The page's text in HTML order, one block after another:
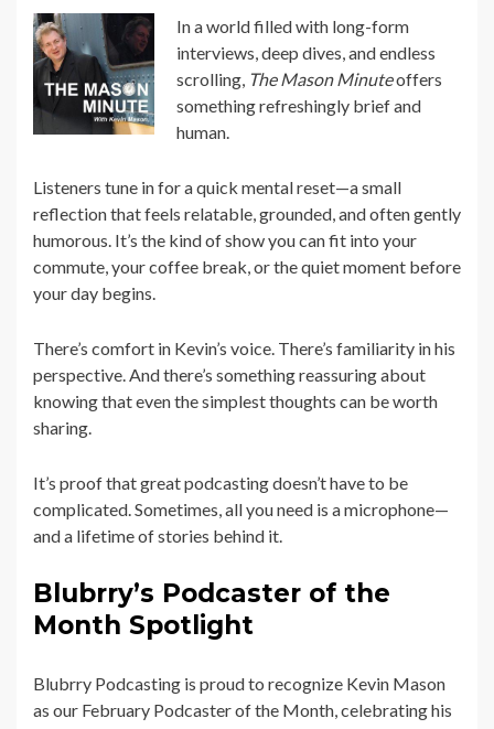
In a world filled with long-form
interviews, deep dives, and endless
scrolling, The Mason Minuteoffers
something refreshingly brief and
human.
Listeners tune in for a quick mental reset—a small
reflection that feels relatable, grounded, and often gently
humorous. It’s the kind of show you can fit into your
commute, your coffee break, or the quiet moment before
your day begins.
There’s comfort in Kevin’s voice. There’s familiarity in his
perspective. And there’s something reassuring about
knowing that even the simplest thoughts can be worth
sharing.
It’s proof that great podcasting doesn’t have to be
complicated. Sometimes, all you need is a microphone—
and a lifetime of stories behind it.
Blubrry’s Podcaster of the
Month Spotlight
Blubrry Podcasting is proud to recognize Kevin Mason
as our February Podcaster of the Month, celebrating his